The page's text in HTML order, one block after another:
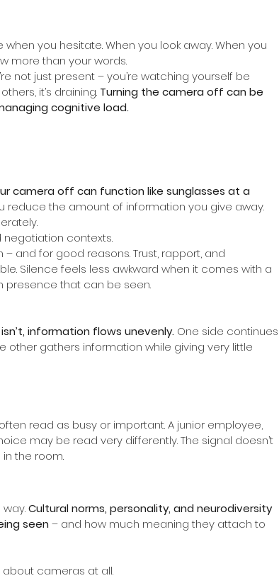
you hesitate. When you look away. When you
more than your words.
not just present – you’re watching yourself be
it’s draining. Turning the camera off can be
cognitive load.
camera off can function like sunglasses at a
reduce the amount of information you give away.
contexts.
and for good reasons. Trust, rapport, and
Silence feels less awkward when it comes with a
presence that can be seen.
information flows unevenly. One side continues
other gathers information while giving very little
read as busy or important. A junior employee,
may be read very differently. The signal doesn’t
the room.
Cultural norms, personality, and neurodiversity
seen – and how much meaning they attach to
cameras at all.